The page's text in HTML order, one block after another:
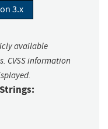
3.x
available
CVSS information